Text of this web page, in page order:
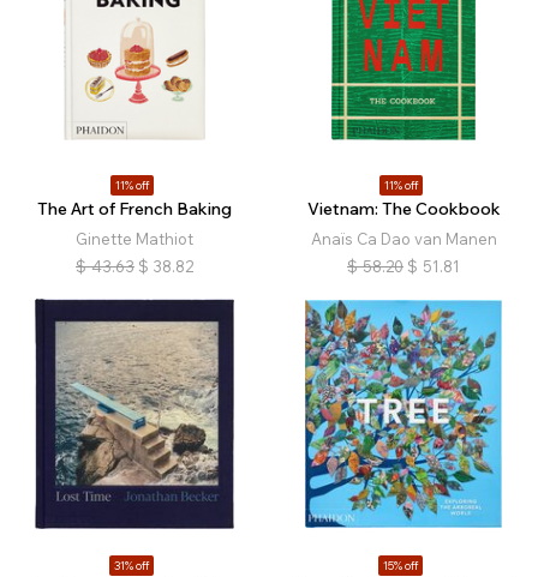
11% off
The Art of French Baking
Ginette Mathiot
$ 43.63 $ 38.82
11% off
Vietnam: The Cookbook
Anaïs Ca Dao van Manen
$ 58.20 $ 51.81
31% off 15% off